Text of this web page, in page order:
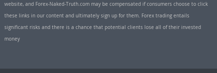
website, and Forex-Naked-Truth.com may be compensated if consumers choose to click
these links in our content and ultimately sign up for them. Forex trading entails
significant risks and there is a chance that potential clients lose all of their invested
money